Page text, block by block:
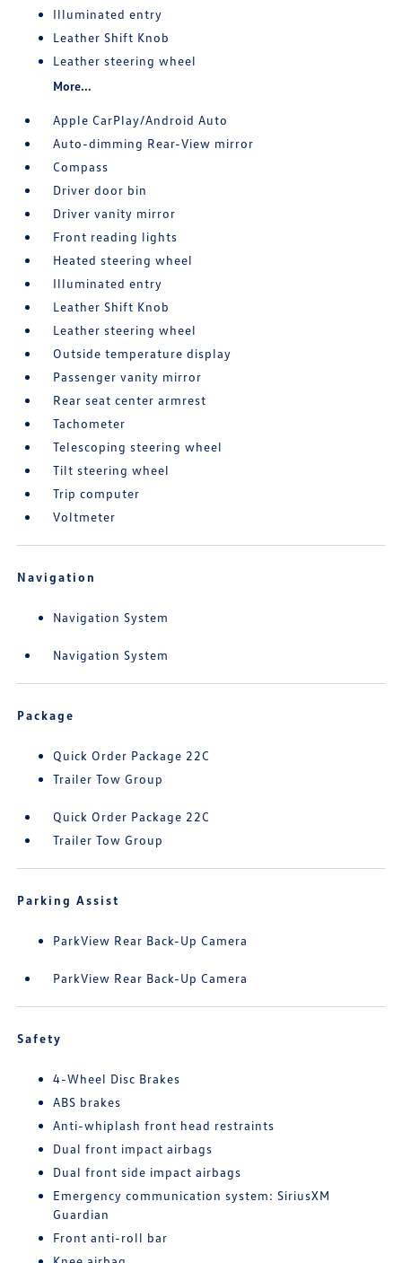
Illuminated entry
Leather Shift Knob
Leather steering wheel
More...
Apple CarPlay/Android Auto
Auto-dimming Rear-View mirror
Compass
Driver door bin
Driver vanity mirror
Front reading lights
Heated steering wheel
Illuminated entry
Leather Shift Knob
Leather steering wheel
Outside temperature display
Passenger vanity mirror
Rear seat center armrest
Tachometer
Telescoping steering wheel
Tilt steering wheel
Trip computer
Voltmeter
Navigation
Navigation System
Navigation System
Package
Quick Order Package 22C
Trailer Tow Group
Quick Order Package 22C
Trailer Tow Group
Parking Assist
ParkView Rear Back-Up Camera
ParkView Rear Back-Up Camera
Safety
4-Wheel Disc Brakes
ABS brakes
Anti-whiplash front head restraints
Dual front impact airbags
Dual front side impact airbags
Emergency communication system: SiriusXM
Guardian
Front anti-roll bar